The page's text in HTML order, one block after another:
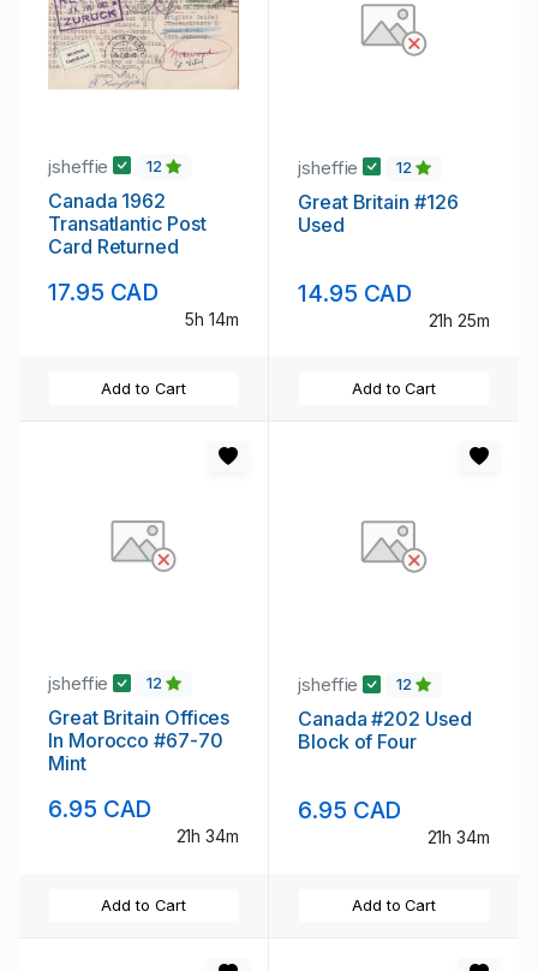
jsheffie 12
Canada 1962
Transatlantic Post
Card Returned
17.95 CAD
5h 14m
Add to Cart
jsheffie 12
Great Britain #126
Used
14.95 CAD
21h 25m
Add to Cart
jsheffie 12
Great Britain Offices
In Morocco #67-70
Mint
6.95 CAD
21h 34m
Add to Cart
jsheffie 12
Canada #202 Used
Block of Four
6.95 CAD
21h 34m
Add to Cart